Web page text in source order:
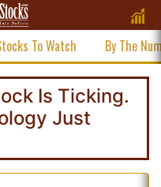
To Watch By The
Is Ticking.
Just